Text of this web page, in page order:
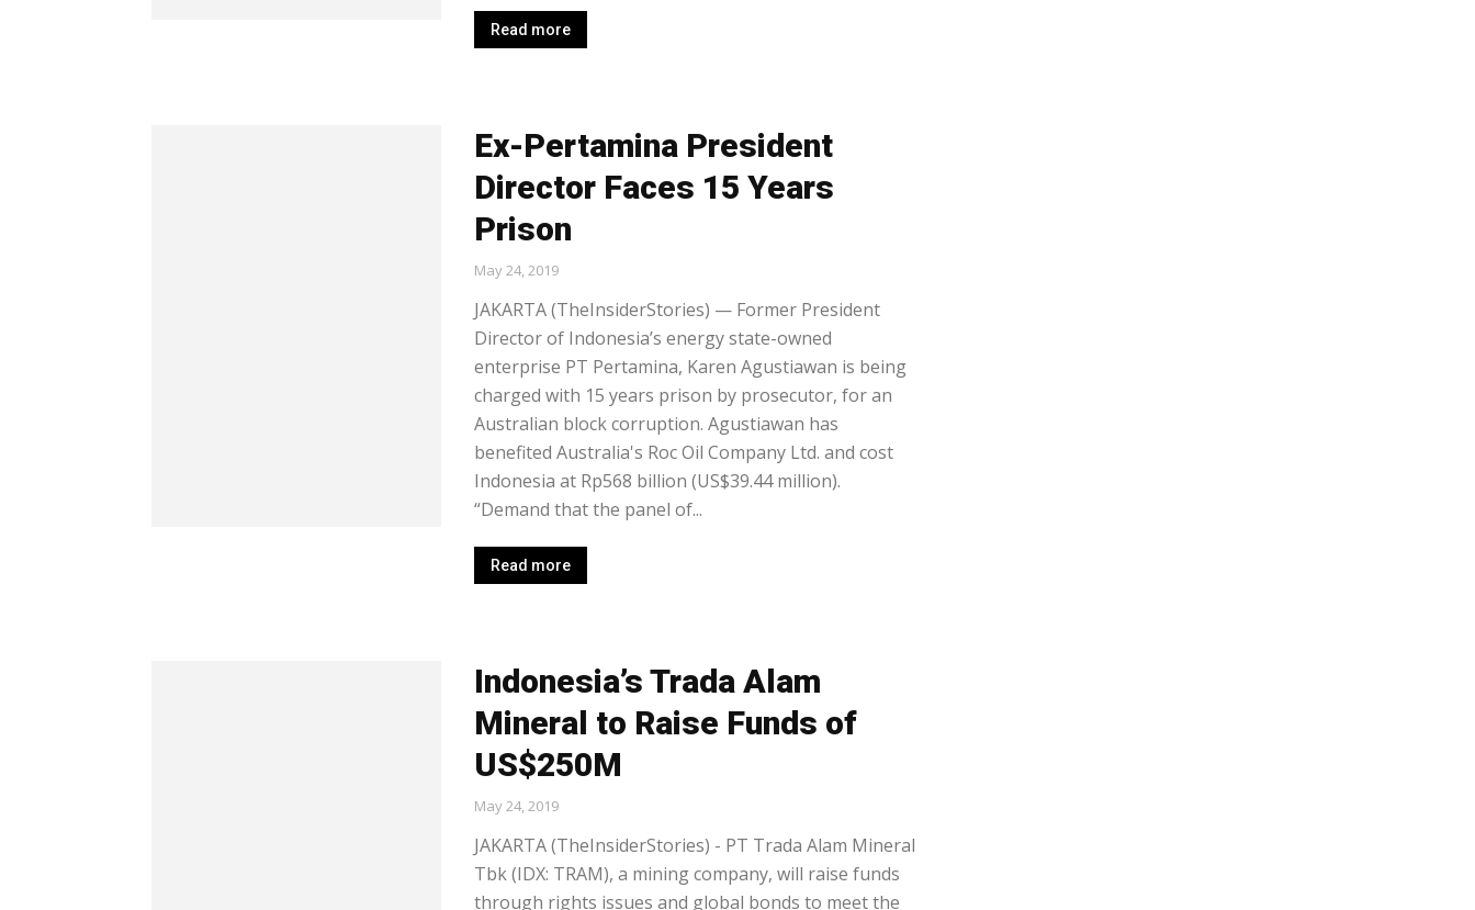
Read more
Ex-Pertamina President
Director Faces 15 Years
Prison
May 24, 2019
JAKARTA (TheInsiderStories) — Former President
Director of Indonesia’s energy state-owned
enterprise PT Pertamina, Karen Agustiawan is being
charged with 15 years prison by prosecutor, for an
Australian block corruption. Agustiawan has
benefited Australia's Roc Oil Company Ltd. and cost
Indonesia at Rp568 billion (US$39.44 million).
“Demand that the panel of...
Read more
Indonesia’s Trada Alam
Mineral to Raise Funds of
US$250M
May 24, 2019
JAKARTA (TheInsiderStories) - PT Trada Alam Mineral
Tbk (IDX: TRAM), a mining company, will raise funds
through rights issues and global bonds to meet the